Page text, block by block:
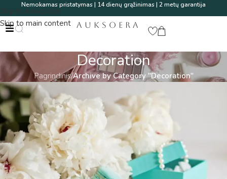
Skip to navigation
Skip to main content
Nemokamas pristatymas | 14 dienų grąžinimas | 2 metų garantija
AUKSOERA
Decoration
Pagrindinis/Archive by Category "Decoration"